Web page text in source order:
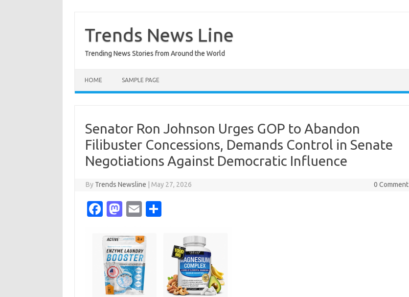
content
Trends News Line
Trending News Stories from Around the World
HOME SAMPLE PAGE
Senator Ron Johnson Urges GOP to Abandon
Filibuster Concessions, Demands Control in Senate
Negotiations Against Democratic Influence
By Trends Newsline May 27, 2026 0 Comment
Fa
e
b
o
o
M
t
o
d
o
E
ail